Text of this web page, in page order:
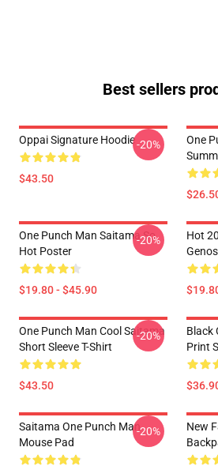
Best sellers
Oppai Signature Hoodie
$43.50
-20%
One
One Punch Man Saitama So
Hot Poster
$19.80 - $45.90
-20%
Hot
One Punch Man Cool Saitama
Short Sleeve T-Shirt
$43.50
-20%
Black
Print
Saitama One Punch Man
Mouse Pad
-20%
New